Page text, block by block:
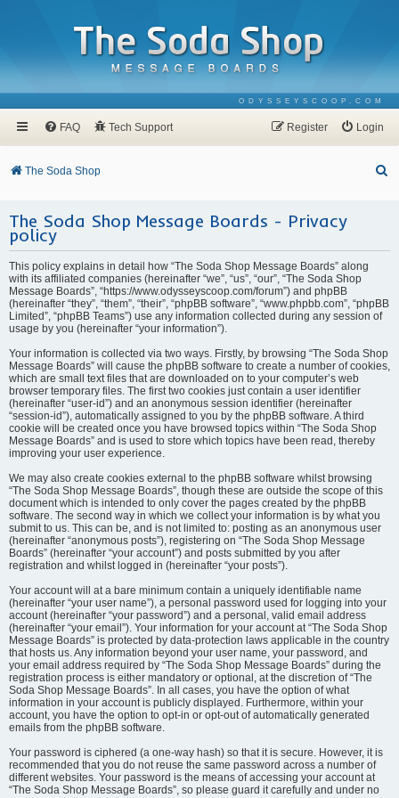
ODYSSEYSCOOP.COM
FAQ Tech Support Login
Register
The Soda Shop
The Soda Shop Message Boards - Privacy
policy
This policy explains in detail how “The Soda Shop Message Boards” along
with its affiliated companies (hereinafter “we”, “us”, “our”, “The Soda Shop
Message Boards”, “https://www.odysseyscoop.com/forum”) and phpBB
(hereinafter “they”, “them”, “their”, “phpBB software”, “www.phpbb.com”, “phpBB
Limited”, “phpBB Teams”) use any information collected during any session of
usage by you (hereinafter “your information”).
Your information is collected via two ways. Firstly, by browsing “The Soda Shop
Message Boards” will cause the phpBB software to create a number of cookies,
which are small text files that are downloaded on to your computer’s web
browser temporary files. The first two cookies just contain a user identifier
(hereinafter “user-id”) and an anonymous session identifier (hereinafter
“session-id”), automatically assigned to you by the phpBB software. A third
cookie will be created once you have browsed topics within “The Soda Shop
Message Boards” and is used to store which topics have been read, thereby
improving your user experience.
We may also create cookies external to the phpBB software whilst browsing
“The Soda Shop Message Boards”, though these are outside the scope of this
document which is intended to only cover the pages created by the phpBB
software. The second way in which we collect your information is by what you
submit to us. This can be, and is not limited to: posting as an anonymous user
(hereinafter “anonymous posts”), registering on “The Soda Shop Message
Boards” (hereinafter “your account”) and posts submitted by you after
registration and whilst logged in (hereinafter “your posts”).
Your account will at a bare minimum contain a uniquely identifiable name
(hereinafter “your user name”), a personal password used for logging into your
account (hereinafter “your password”) and a personal, valid email address
(hereinafter “your email”). Your information for your account at “The Soda Shop
Message Boards” is protected by data-protection laws applicable in the country
that hosts us. Any information beyond your user name, your password, and
your email address required by “The Soda Shop Message Boards” during the
registration process is either mandatory or optional, at the discretion of “The
Soda Shop Message Boards”. In all cases, you have the option of what
information in your account is publicly displayed. Furthermore, within your
account, you have the option to opt-in or opt-out of automatically generated
emails from the phpBB software.
Your password is ciphered (a one-way hash) so that it is secure. However, it is
recommended that you do not reuse the same password across a number of
different websites. Your password is the means of accessing your account at
“The Soda Shop Message Boards”, so please guard it carefully and under no